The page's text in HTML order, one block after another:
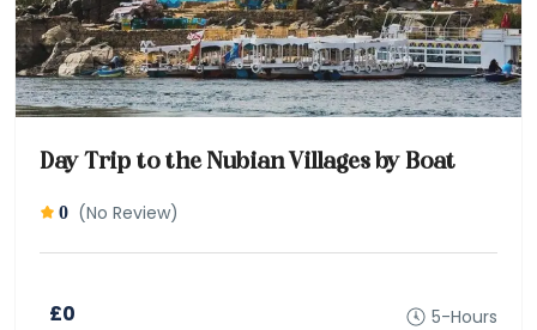
Day Trip to the Nubian Villages by Boat
0 (No Review)
£0 5-Hours